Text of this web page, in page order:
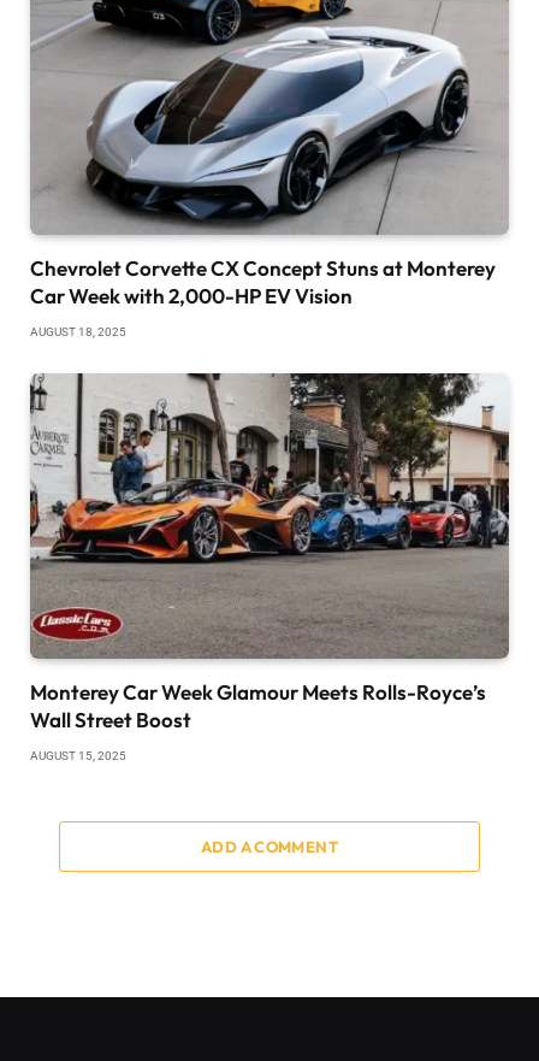
Chevrolet Corvette CX Concept Stuns at Monterey
Car Week with 2,000-HP EV Vision
AUGUST 18, 2025
Monterey Car Week Glamour Meets Rolls-Royce’s
Wall Street Boost
AUGUST 15, 2025
ADD A COMMENT